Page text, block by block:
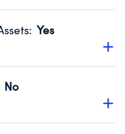
promotes transparency
Fiscal Year 2024.
: Yes
that no material
Fiscal Year 2024.
No
for the handling,